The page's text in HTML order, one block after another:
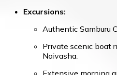
Excursions:
Authentic Samburu
Private scenic boat
Naivasha.